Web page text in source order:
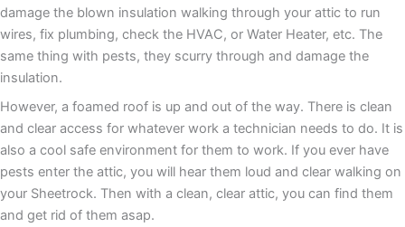
damage the blown insulation walking through your attic to run
wires, fix plumbing, check the HVAC, or Water Heater, etc. The
same thing with pests, they scurry through and damage the
insulation.
However, a foamed roof is up and out of the way. There is clean
and clear access for whatever work a technician needs to do. It is
also a cool safe environment for them to work. If you ever have
pests enter the attic, you will hear them loud and clear walking on
your Sheetrock. Then with a clean, clear attic, you can find them
and get rid of them asap.